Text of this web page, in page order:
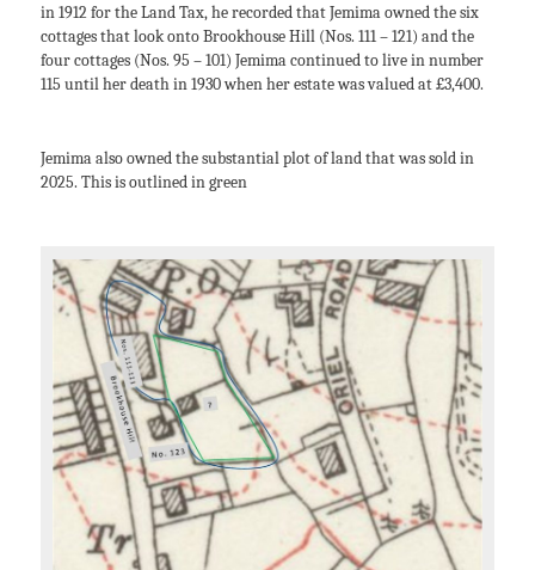
in 1912 for the Land Tax, he recorded that Jemima owned the six
cottages that look onto Brookhouse Hill (Nos. 111 – 121) and the
four cottages (Nos. 95 – 101) Jemima continued to live in number
115 until her death in 1930 when her estate was valued at £3,400.
Jemima also owned the substantial plot of land that was sold in
2025. This is outlined in green